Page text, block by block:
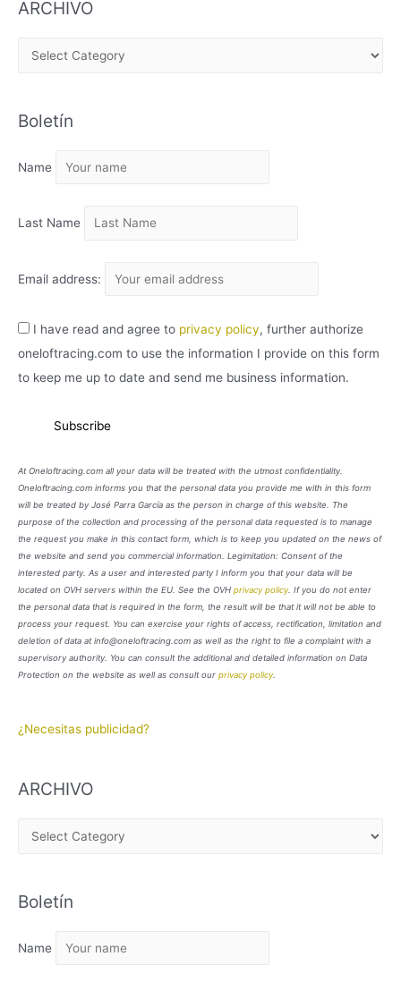
ARCHIVO
H
V
Boletín
Name
Last Name
Email address:
I have read and agree to privacy policy, further authorize
oneloftracing.com to use the information I provide on this form
to keep me up to date and send me business information.
At Oneloftracing.com all your data will be treated with the utmost confidentiality.
Oneloftracing.com informs you that the personal data you provide me with in this form
will be treated by José Parra García as the person in charge of this website. The
purpose of the collection and processing of the personal data requested is to manage
the request you make in this contact form, which is to keep you updated on the news of
the website and send you commercial information. Legimitation: Consent of the
interested party. As a user and interested party I inform you that your data will be
located on OVH servers within the EU. See the OVH privacy policy. If you do not enter
the personal data that is required in the form, the result will be that it will not be able to
process your request. You can exercise your rights of access, rectification, limitation and
deletion of data at info@oneloftracing.com as well as the right to file a complaint with a
supervisory authority. You can consult the additional and detailed information on Data
Protection on the website as well as consult our privacy policy.
¿Necesitas publicidad?
ARCHIVO
H
V
Boletín
Name